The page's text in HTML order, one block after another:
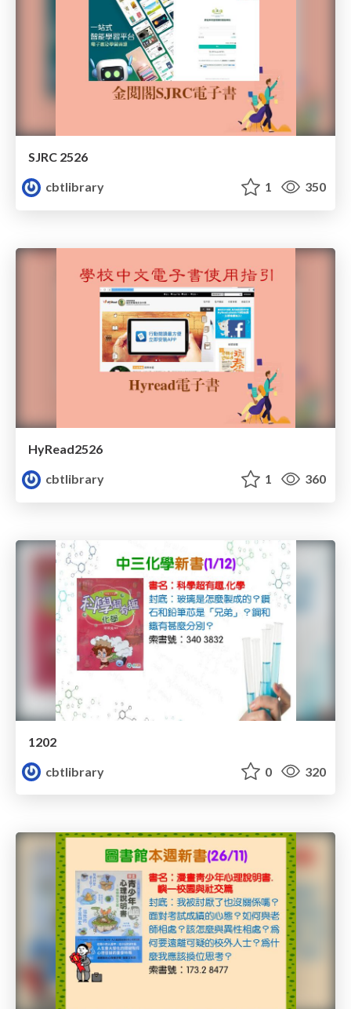
SJRC 2526
cbtlibrary
1 350
HyRead2526
cbtlibrary
1 360
1202
cbtlibrary
0 320